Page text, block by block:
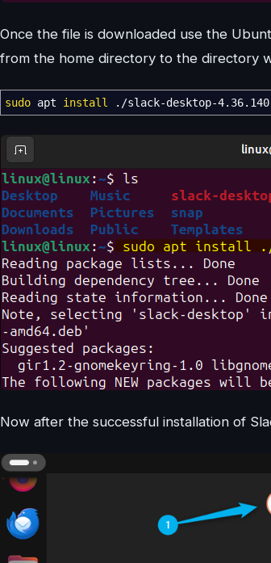
Once the file is downloaded use the
from the home directory to the directory
sudo apt install . /slack-desktop-
Now after the successful installation of